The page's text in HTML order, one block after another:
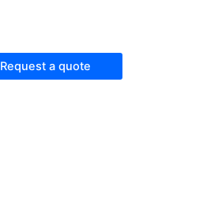
Request a quote